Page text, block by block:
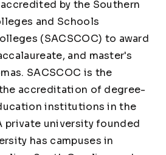
by the Southern
and Schools
(SACSCOC) to award
and master's
SACSCOC is the
accreditation of degree-
institutions in the
private university founded
has campuses in